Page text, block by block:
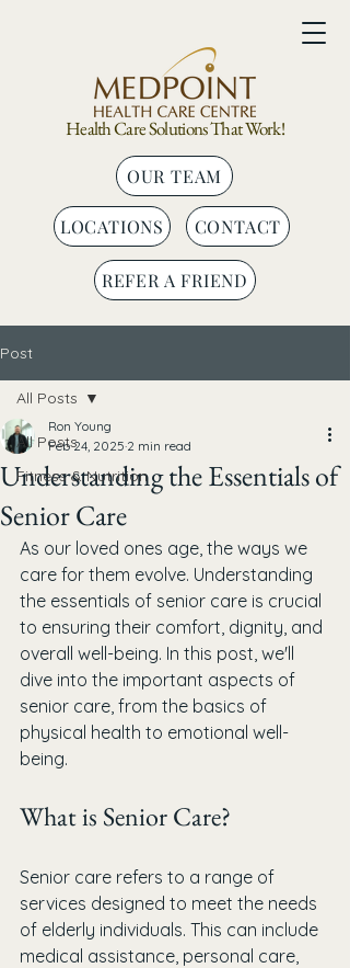
Health Care Solutions That Work!
CONTACT
LOCATIONS
REFER A FRIEND
OUR TEAM
Post
All Posts
Fitness & Nutrition
All Posts
Understanding the Essentials of
Senior Care
Ron Young
Feb 24, 2025 2 min read
As our loved ones age, the ways we
care for them evolve. Understanding
the essentials of senior care is crucial
to ensuring their comfort, dignity, and
overall well-being. In this post, we'll
dive into the important aspects of
senior care, from the basics of
physical health to emotional well-
being.
What is Senior Care?
Senior care refers to a range of
services designed to meet the needs
of elderly individuals. This can include
medical assistance, personal care,